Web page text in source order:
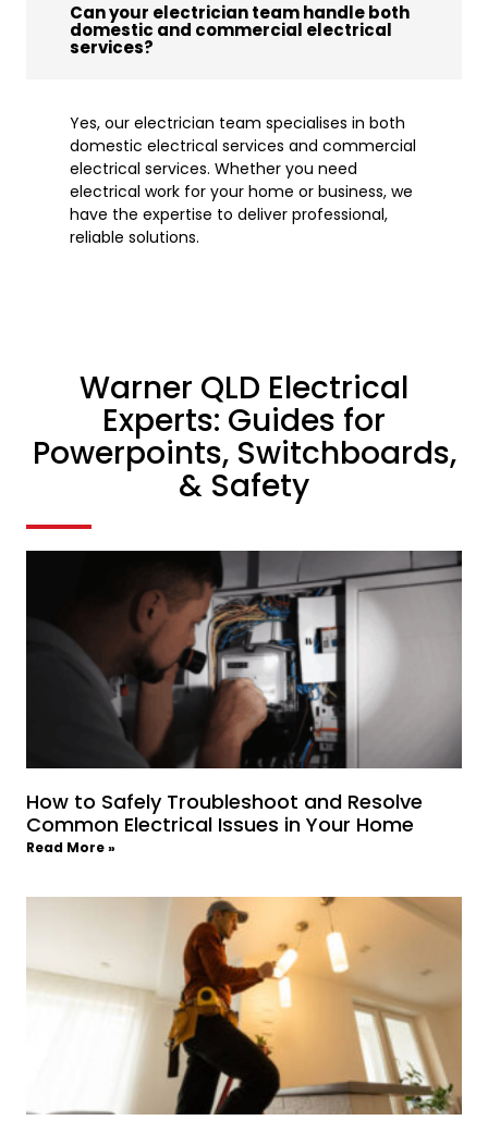
Can your electrician team handle both
domestic and commercial electrical
services?
Yes, our electrician team specialises in both
domestic electrical services and commercial
electrical services. Whether you need
electrical work for your home or business, we
have the expertise to deliver professional,
reliable solutions.
Warner QLD Electrical
Experts: Guides for
Powerpoints, Switchboards,
& Safety
How to Safely Troubleshoot and Resolve
Common Electrical Issues in Your Home
Read More »